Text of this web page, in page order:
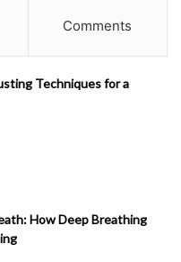
Comments
Techniques for a
How Deep Breathing